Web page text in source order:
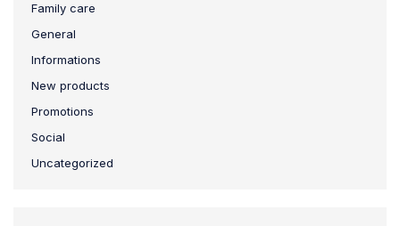
Family care
General
Informations
New products
Promotions
Social
Uncategorized